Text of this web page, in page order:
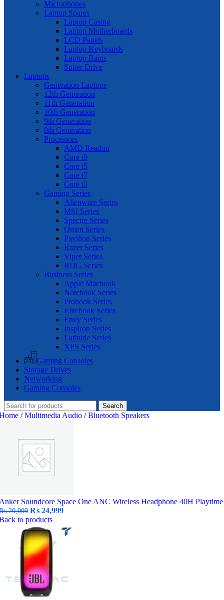
Microphones
Laptop Spares
Laptop Casing
Laptop Motherboards
LCD Panels
Laptop Keyboards
Laptop Rams
Super Drive
Laptops
Generation Laptops
12th Generation
11th Generation
10th Generation
9th Generation
8th Generation
Processors
AMD Readon
Core i9
Core i5
Core i7
Core i3
Gaming Series
Alienware Series
MSI Series
Spectre Series
Omen Series
Pavilion Series
Razer Series
Viper Series
ROG Series
Business Series
Apple Macbook
Notebook Series
Probook Series
Elitebook Series
Envy Series
Inspiron Series
Latitude Series
XPS Series
Gaming Consoles
Storage Drives
Networking
Gaming Consoles
Search
/ Multimedia Audio / Bluetooth Speakers
Soundcore Space One ANC Wireless Headphone 40H Playtime
29,999 Original
price
was:
₨ 29,999.
₨ 24,999Current
is:
₨ 24,999.
to products